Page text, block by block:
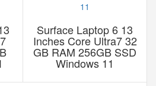
Surface Laptop 6 13
Inches Core Ultra7 32
GB RAM 256GB SSD
Windows 11